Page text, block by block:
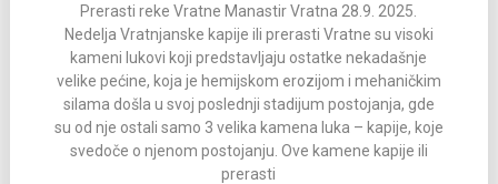
Prerasti reke Vratne Manastir Vratna 28.9. 2025.
Nedelja Vratnjanske kapije ili prerasti Vratne su visoki
kameni lukovi koji predstavljaju ostatke nekadašnje
velike pećine, koja je hemijskom erozijom i mehaničkim
silama došla u svoj poslednji stadijum postojanja, gde
su od nje ostali samo 3 velika kamena luka – kapije, koje
svedoče o njenom postojanju. Ove kamene kapije ili
prerasti